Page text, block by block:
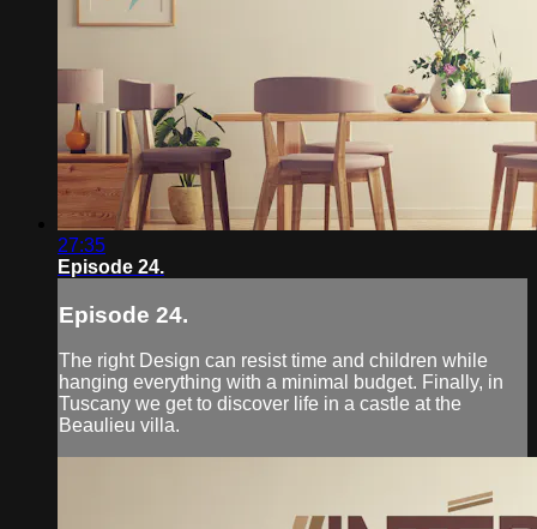
27:35
Episode 24.
Episode 24.
The right Design can resist time and children while
hanging everything with a minimal budget. Finally, in
Tuscany we get to discover life in a castle at the
Beaulieu villa.